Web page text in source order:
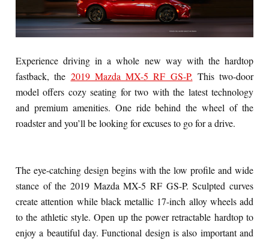
Experience driving in a whole new way with the hardtop
fastback, the 2019 Mazda MX-5 RF GS-P. This two-door
model offers cozy seating for two with the latest technology
and premium amenities. One ride behind the wheel of the
roadster and you’ll be looking for excuses to go for a drive.
The eye-catching design begins with the low profile and wide
stance of the 2019 Mazda MX-5 RF GS-P. Sculpted curves
create attention while black metallic 17-inch alloy wheels add
to the athletic style. Open up the power retractable hardtop to
enjoy a beautiful day. Functional design is also important and